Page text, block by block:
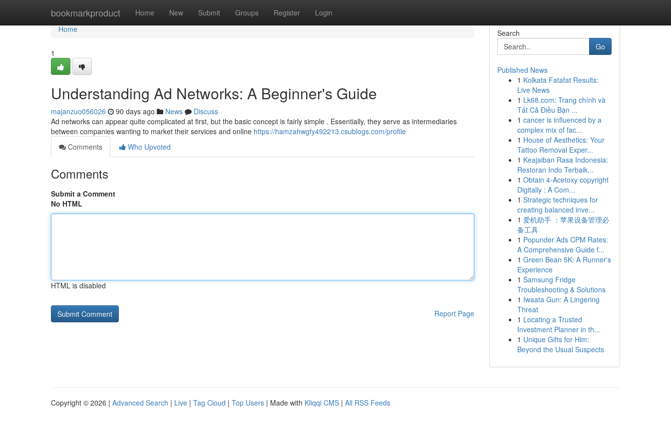
bookmarkproduct Home New Submit Groups Register Login
Home
Home
1
Understanding Ad Networks: A Beginner's Guide
majanzuo056026 90 days ago News
Discuss
Ad networks can appear quite complicated at first, but the basic concept is fairly simple . Essentially, they serve as intermediaries
between companies wanting to market their services and online https://hamzahwgfy492213.csublogs.com/profile
Comments
Who Upvoted
Comments
Submit a Comment
No HTML
HTML is disabled
Report Page
Search
Go
Published News
1 Kolkata Fatafat Results:
Live News
1 Lk68.com: Trang chính và
Tất Cả Điều Bạn ...
1 cancer is influenced by a
complex mix of fac...
1 House of Aesthetics: Your
Tattoo Removal Exper...
1 Keajaiban Rasa Indonesia:
Restoran Indo Terbaik...
1 Obtain 4-Acetoxy copyright
Digitally : A Com...
1 Strategic techniques for
creating balanced inve...
1 爱机助手 ：苹果设备管理必
备工具
1 Popunder Ads CPM Rates:
A Comprehensive Guide f...
1 Green Bean 5K: A Runner's
Experience
1 Samsung Fridge
Troubleshooting & Solutions
1 Iwaata Gun: A Lingering
Threat
1 Locating a Trusted
Investment Planner in th...
1 Unique Gifts for Him:
Beyond the Usual Suspects
Copyright © 2026 | Advanced Search | Live | Tag Cloud | Top Users | Made with Kliqqi CMS | All RSS Feeds